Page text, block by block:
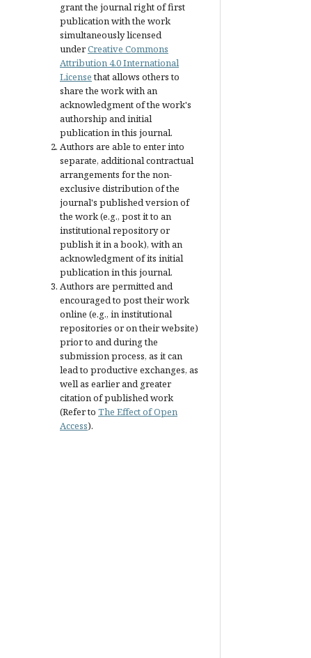
grant the journal right of first
publication with the work
simultaneously licensed
underCreative Commons
Attribution 4.0 International
Licensethat allows others to
share the work with an
acknowledgment of the work's
authorship and initial
publication in this journal.
Authors are able to enter into
separate, additional contractual
arrangements for the non-
exclusive distribution of the
journal's published version of
the work (e.g., post it to an
institutional repository or
publish it in a book), with an
acknowledgment of its initial
publication in this journal.
Authors are permitted and
encouraged to post their work
online (e.g., in institutional
repositories or on their website)
prior to and during the
submission process, as it can
lead to productive exchanges, as
well as earlier and greater
citation of published work
(Refer to The Effect of Open
Access).